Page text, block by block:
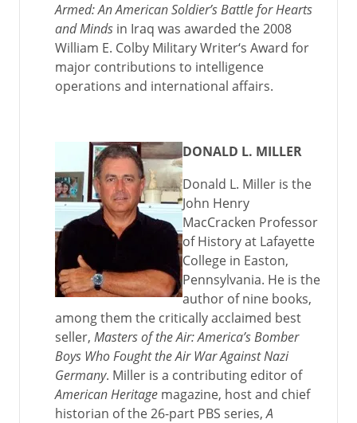
Armed: An American Soldier’s Battle for Hearts
and Minds in Iraq was awarded the 2008
William E. Colby Military Writer‘s Award for
major contributions to intelligence
operations and international affairs.
DONALD L. MILLER
Donald L. Miller is the
John Henry
MacCracken Professor
of History at Lafayette
College in Easton,
Pennsylvania. He is the
author of nine books,
among them the critically acclaimed best
seller, Masters of the Air: America’s Bomber
Boys Who Fought the Air War Against Nazi
Germany. Miller is a contributing editor of
American Heritage magazine, host and chief
historian of the 26-part PBS series,A